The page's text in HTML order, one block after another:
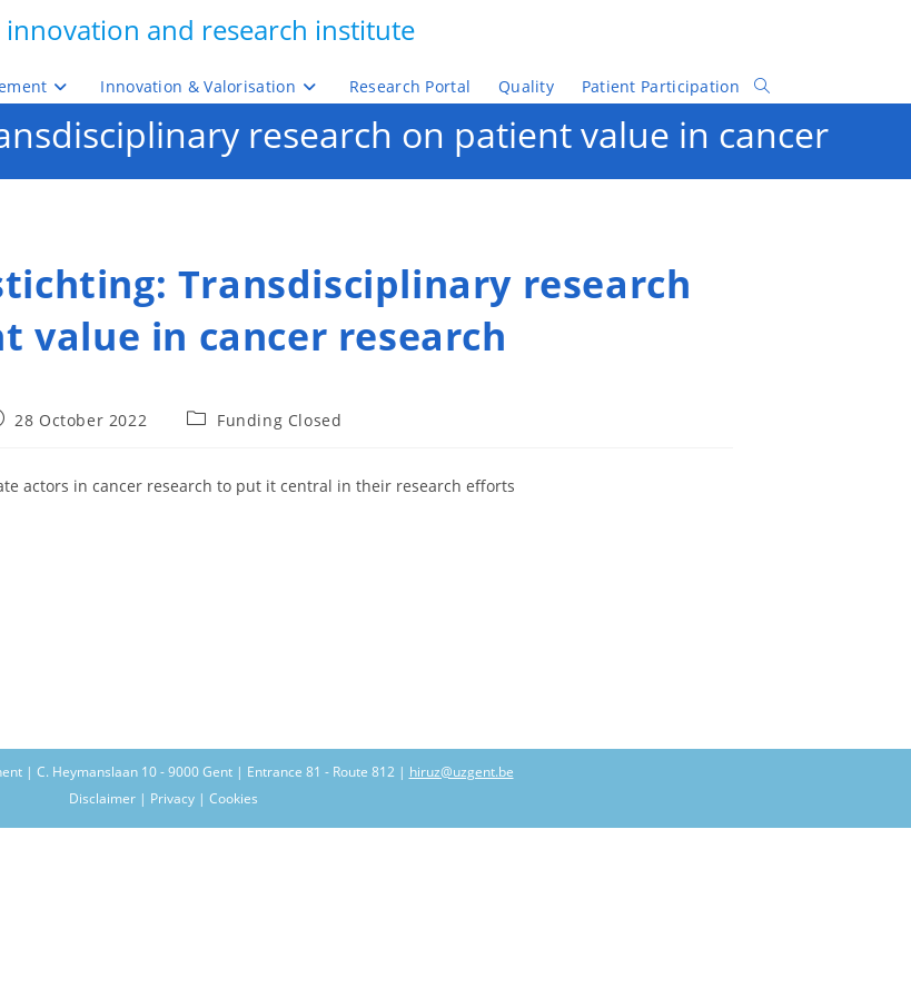
innovation and research institute
Innovation & Valorisation Research Portal Quality Patient Participation
Toggle
Search
research on patient value in cancer
Transdisciplinary research
value in cancer research
28 October 2022
PostFunding Closed
actors in cancer research to put it central in their research efforts
| C. Heymanslaan 10 - 9000 Gent | Entrance 81 - Route 812 | hiruz@uzgent.be
Disclaimer | Privacy | Cookies